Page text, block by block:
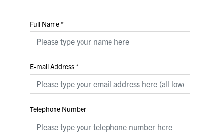
Full Name*
E-mail Address*
Telephone Number